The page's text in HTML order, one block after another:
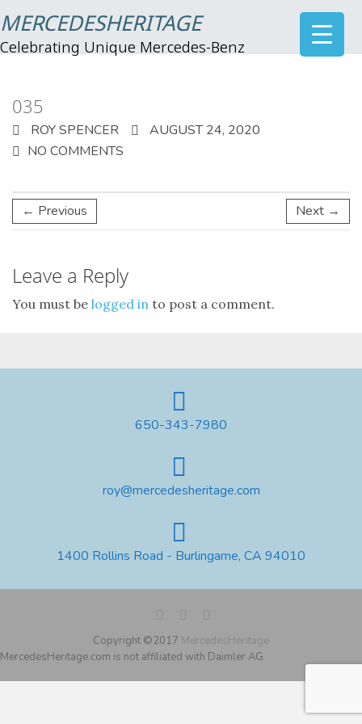
MERCEDESHERITAGE
Celebrating Unique Mercedes-Benz
035
ROY SPENCER
AUGUST 24, 2020
NO COMMENTS
← Previous Next →
Leave a Reply
You must be logged in to post a comment.
650-343-7980
roy@mercedesheritage.com
1400 Rollins Road - Burlingame, CA 94010
Copyright ©2017 MercedesHeritage
MercedesHeritage.com is not affiliated with Daimler AG